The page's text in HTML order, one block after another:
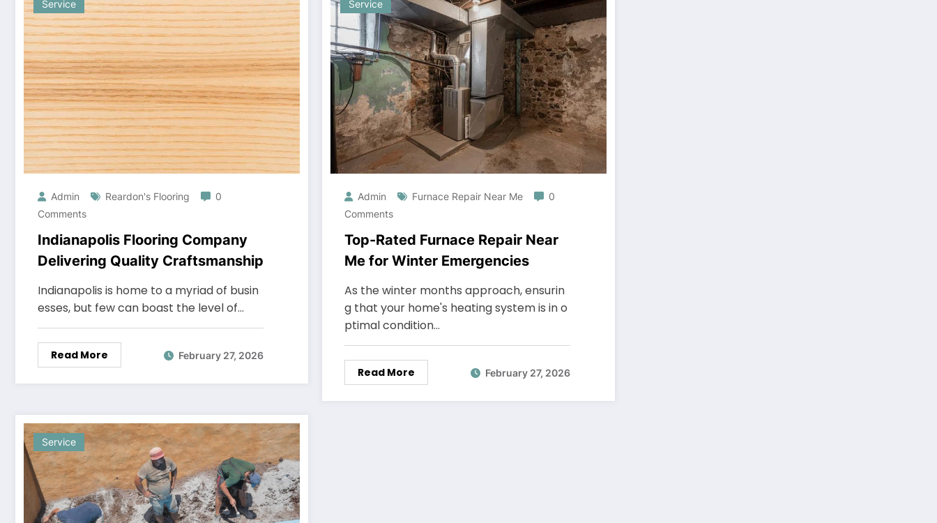
Service
Admin Reardon's Flooring
0
Comments
Indianapolis Flooring Company
Delivering Quality Craftsmanship
Indianapolis is home to a myriad of busin
esses, but few can boast the level of…
Read More February 27, 2026
Service
Admin Furnace Repair Near Me
0
Comments
Top-Rated Furnace Repair Near
Me for Winter Emergencies
As the winter months approach, ensurin
g that your home's heating system is in o
ptimal condition…
Read More February 27, 2026
Service